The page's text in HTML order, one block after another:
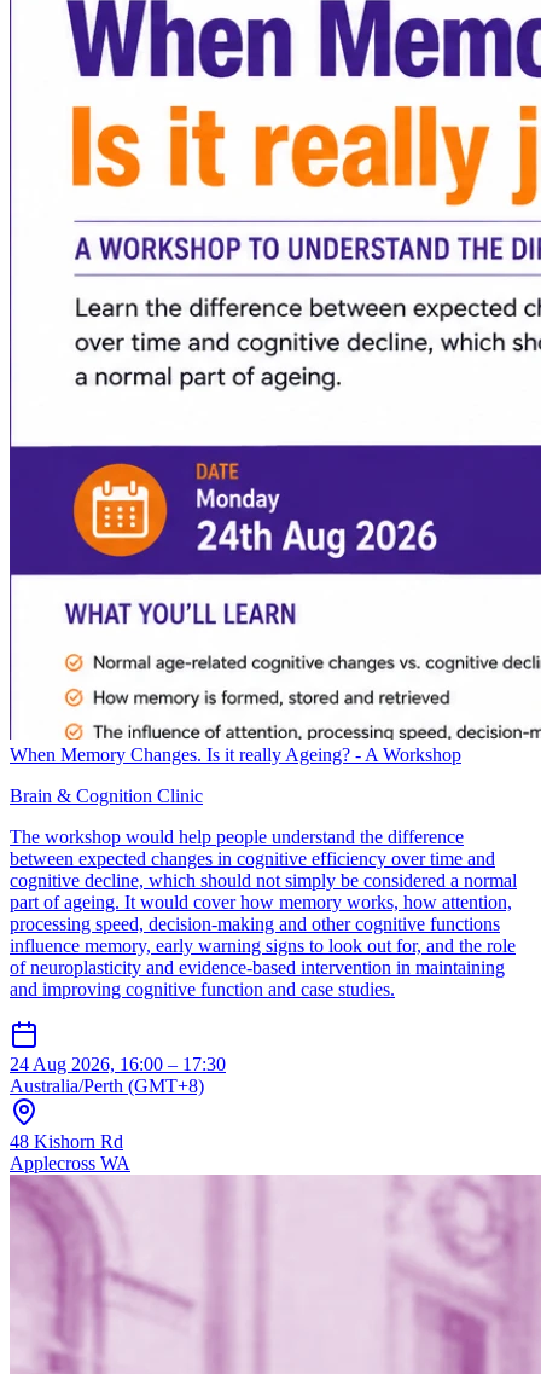
When Memory Changes. Is it really Ageing? - A Workshop
Brain & Cognition Clinic
The workshop would help people understand the difference
between expected changes in cognitive efficiency over time and
cognitive decline, which should not simply be considered a normal
part of ageing. It would cover how memory works, how attention,
processing speed, decision-making and other cognitive functions
influence memory, early warning signs to look out for, and the role
of neuroplasticity and evidence-based intervention in maintaining
and improving cognitive function and case studies.
24 Aug 2026, 16:00 – 17:30
Australia/Perth (GMT+8)
48 Kishorn Rd
Applecross WA